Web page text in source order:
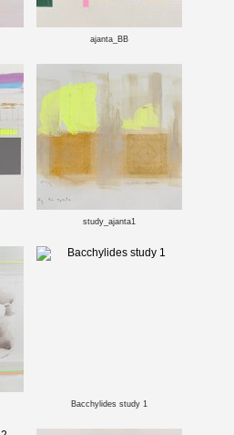
ajanta_BB
study_ajanta1
Bacchylides study 1